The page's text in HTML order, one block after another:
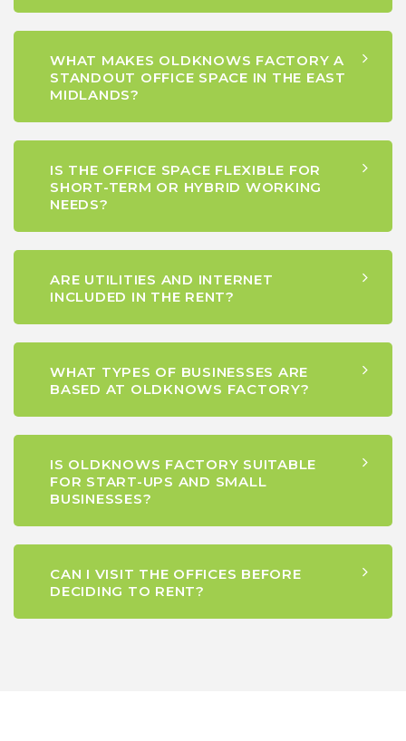
WHAT MAKES OLDKNOWS FACTORY A
STANDOUT OFFICE SPACE IN THE EAST
MIDLANDS?
IS THE OFFICE SPACE FLEXIBLE FOR
SHORT-TERM OR HYBRID WORKING
NEEDS?
ARE UTILITIES AND INTERNET
INCLUDED IN THE RENT?
WHAT TYPES OF BUSINESSES ARE
BASED AT OLDKNOWS FACTORY?
IS OLDKNOWS FACTORY SUITABLE
FOR START-UPS AND SMALL
BUSINESSES?
CAN I VISIT THE OFFICES BEFORE
DECIDING TO RENT?